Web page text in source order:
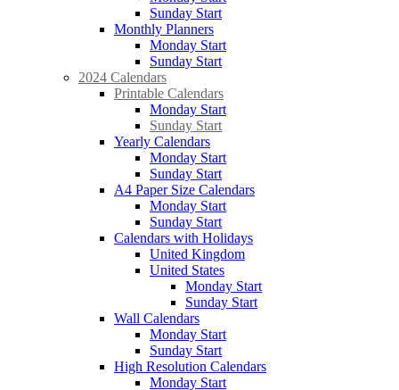
Sunday Start
Monthly Planners
Monday Start
Sunday Start
2024 Calendars
Printable Calendars
Monday Start
Sunday Start
Yearly Calendars
Monday Start
Sunday Start
A4 Paper Size Calendars
Monday Start
Sunday Start
Calendars with Holidays
United Kingdom
United States
Monday Start
Sunday Start
Wall Calendars
Monday Start
Sunday Start
High Resolution Calendars
Monday Start